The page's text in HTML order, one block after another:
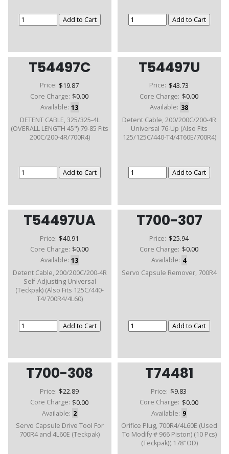
T54497C
Price: $19.87
Core Charge: $0.00
Available: 13
DETENT CABLE, 325/325-4L
(OVERALL LENGTH 45") 79-85 Fits
200C/200-4R/700R4)
T54497U
Price: $43.73
Core Charge: $0.00
Available: 38
Detent Cable, 200/200C/200-4R
Universal 76-Up (Also Fits
125/125C/440-T4/4T60E/700R4)
T54497UA
Price: $40.91
Core Charge: $0.00
Available: 13
Detent Cable, 200/200C/200-4R
Self-Adjusting Universal
(Teckpak) (Also Fits 125C/440-
T4/700R4/4L60)
T700-307
Price: $25.94
Core Charge: $0.00
Available: 4
Servo Capsule Remover, 700R4
T700-308
Price: $22.89
Core Charge: $0.00
Available: 2
Servo Capsule Drive Tool For
700R4 and 4L60E (Teckpak)
T74481
Price: $9.83
Core Charge: $0.00
Available: 9
Orifice Plug, 700R4/4L60E (Used
To Modify # 966 Piston) (10 Pcs)
(Teckpak)(.178"OD)